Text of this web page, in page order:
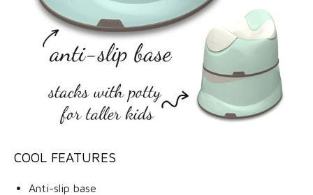
COOL FEATURES
Anti-slip base